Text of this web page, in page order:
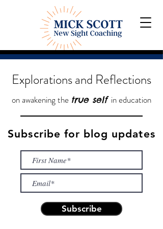
Explorations and Reflections
on awakening the true selfin education
Subscribe for blog updates
Subscribe